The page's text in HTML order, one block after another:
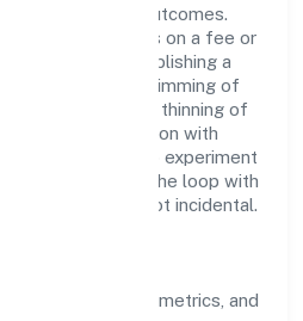
and measurable outcomes.
activities on a fee or
of fields, establishing a
crop spraying, trimming of
of rice, thinning of
control in connection with
are encouraged to experiment
and close the loop with
are deliberate, not incidental.
goals, success metrics, and